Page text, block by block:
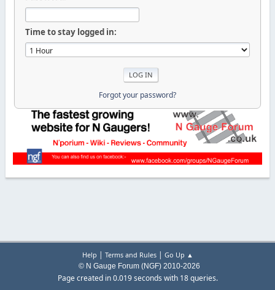
Time to stay logged in:
Forgot your password?
Help | Terms and Rules| Go Up ▲
© N Gauge Forum (NGF) 2010-2026
Page created in 0.019 seconds with 18 queries.